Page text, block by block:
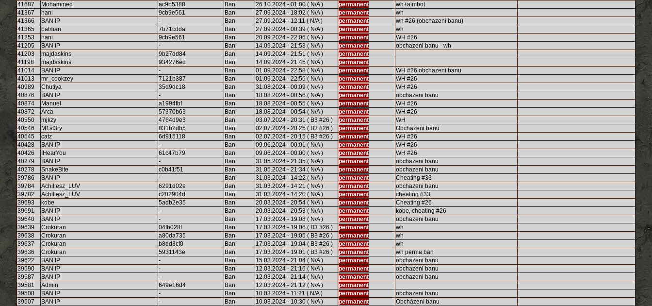
41687
Mohammed ac9b5388 Ban 26.10.2024 - 01:00 ( N/A ) permanent
wh+aimbot
41367
hani 9cb9e561 Ban 27.09.2024 - 18:02 ( N/A ) permanent
wh
41366
BAN IP - Ban 27.09.2024 - 12:11 ( N/A ) permanent
wh #26 (obchazeni banu)
41365
batman 7b71cdda Ban 27.09.2024 - 00:39 ( N/A ) permanent
wh
41253
hani 9cb9e561 Ban 20.09.2024 - 22:06 ( N/A ) permanent
WH #26
41205
BAN IP - Ban 14.09.2024 - 21:53 ( N/A ) permanent
obchazeni banu - wh
41203
majdaskins 9b27dd84 Ban 14.09.2024 - 21:51 ( N/A )
permanent
41198
majdaskins 934276ed Ban 14.09.2024 - 21:45 ( N/A )
permanent
41014
BAN IP - Ban 01.09.2024 - 22:58 ( N/A ) permanent
WH #26 obchazeni banu
41013
mr_cookzey 7121b387 Ban 01.09.2024 - 22:56 ( N/A ) permanent
WH #26
40989
Chutiya 35d9dc18 Ban 31.08.2024 - 00:09 ( N/A ) permanent
WH #26
40876
BAN IP - Ban 18.08.2024 - 00:56 ( N/A ) permanent
obchazeni banu
40874
Manuel a1994fbf Ban 18.08.2024 - 00:55 ( N/A ) permanent
WH #26
40872
Arca 57370b63 Ban 18.08.2024 - 00:54 ( N/A ) permanent
WH #26
40550
mjkzy 4764d9e3 Ban 03.07.2024 - 20:31 ( B3 #26 ) permanent
WH
40546
M1st3ry 831b2db5 Ban 02.07.2024 - 20:25 ( B3 #26 ) permanent
Obchazeni banu
40545
catz 6d915118 Ban 02.07.2024 - 20:15 ( B3 #26 ) permanent
WH #26
40428
BAN IP - Ban 09.06.2024 - 00:01 ( N/A ) permanent
WH #26
40426
IHearYou 61c47b79 Ban 09.06.2024 - 00:00 ( N/A ) permanent
WH #26
40279
BAN IP - Ban 31.05.2024 - 21:35 ( N/A ) permanent
obchazeni banu
40278
SnakeBite c0b41f51 Ban 31.05.2024 - 21:34 ( N/A ) permanent
obchazeni banu
39786
BAN IP - Ban 31.03.2024 - 14:22 ( N/A ) permanent
Cheating #33
39784
Achillesz_LUV 6291d02e Ban 31.03.2024 - 14:21 ( N/A ) permanent
obchazeni banu
39782
Achillesz_LUV c202904d Ban 31.03.2024 - 14:20 ( N/A ) permanent
cheating #33
39693
kobe 5adb2e35 Ban 20.03.2024 - 20:54 ( N/A ) permanent
Cheating #26
39691
BAN IP - Ban 20.03.2024 - 20:53 ( N/A ) permanent
kobe, cheating #26
39640
BAN IP - Ban 17.03.2024 - 19:08 ( N/A ) permanent
obchazeni banu
39639
Crokuran 04fb028f Ban 17.03.2024 - 19:06 ( B3 #26 ) permanent
wh
39638
Crokuran a80da735 Ban 17.03.2024 - 19:05 ( B3 #26 ) permanent
wh
39637
Crokuran b8dd3cf0 Ban 17.03.2024 - 19:04 ( B3 #26 ) permanent
wh
39636
Crokuran 5931143e Ban 17.03.2024 - 19:01 ( B3 #26 ) permanent
wh perma ban
39622
BAN IP - Ban 15.03.2024 - 21:04 ( N/A ) permanent
obchazeni banu
39590
BAN IP - Ban 12.03.2024 - 21:16 ( N/A ) permanent
obchazeni banu
39587
BAN IP - Ban 12.03.2024 - 21:14 ( N/A ) permanent
obchazeni banu
39581
Admin 649e16d4 Ban 12.03.2024 - 21:12 ( N/A )
permanent
39508
BAN IP - Ban 10.03.2024 - 11:21 ( N/A ) permanent
obchazeni banu
39507
BAN IP - Ban 10.03.2024 - 10:30 ( N/A ) permanent
Obcházení banu